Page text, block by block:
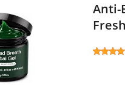
Anti-